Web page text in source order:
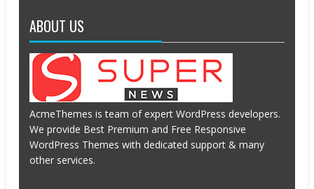
ABOUT US
AcmeThemes is team of expert WordPress developers.
We provide Best Premium and Free Responsive
WordPress Themes with dedicated support & many
other services.